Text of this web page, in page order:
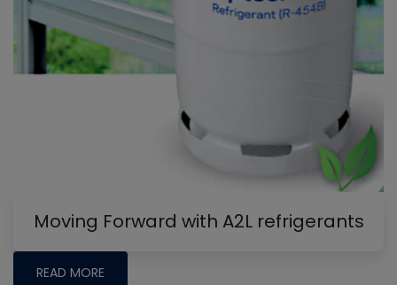
Moving Forward with A2L refrigerants
READ MORE